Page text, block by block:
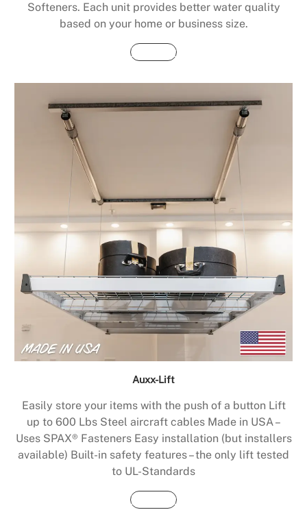
Softeners. Each unit provides better water quality
based on your home or business size.
Buy Now
Auxx-Lift
Easily store your items with the push of a button Lift
up to 600 Lbs Steel aircraft cables Made in USA –
Uses SPAX® Fasteners Easy installation (but installers
available) Built-in safety features – the only lift tested
to UL-Standards
Buy Now